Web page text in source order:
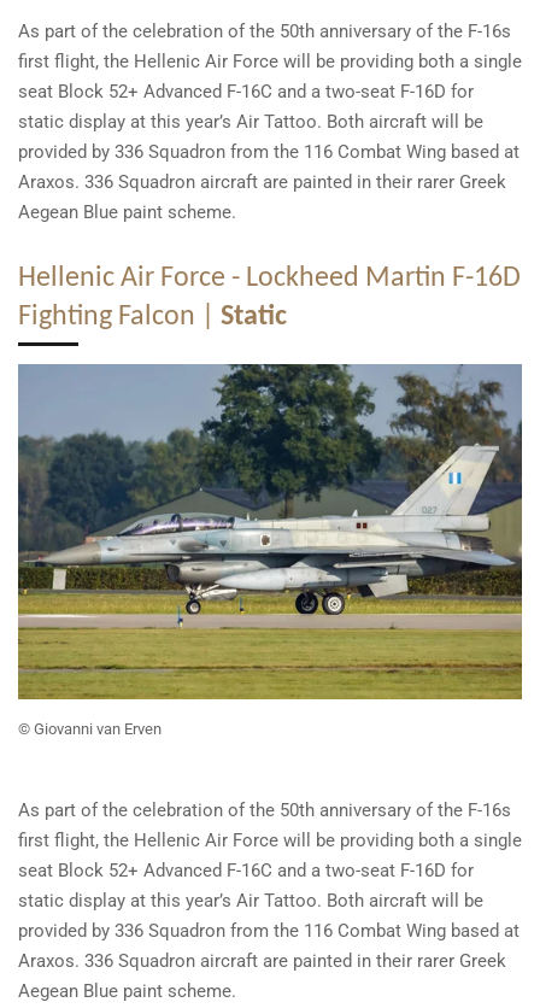
As part of the celebration of the 50th anniversary of the F-16s
first flight, the Hellenic Air Force will be providing both a single
seat Block 52+ Advanced F-16C and a two-seat F-16D for
static display at this year’s Air Tattoo. Both aircraft will be
provided by 336 Squadron from the 116 Combat Wing based at
Araxos. 336 Squadron aircraft are painted in their rarer Greek
Aegean Blue paint scheme.
Hellenic Air Force - Lockheed Martin F-16D
Fighting Falcon | Static
© Giovanni van Erven
As part of the celebration of the 50th anniversary of the F-16s
first flight, the Hellenic Air Force will be providing both a single
seat Block 52+ Advanced F-16C and a two-seat F-16D for
static display at this year’s Air Tattoo. Both aircraft will be
provided by 336 Squadron from the 116 Combat Wing based at
Araxos. 336 Squadron aircraft are painted in their rarer Greek
Aegean Blue paint scheme.